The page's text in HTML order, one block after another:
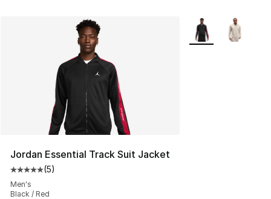
Jordan Essential Track Suit Jacket
Average customer rating - [5 out of 5 stars], 5 reviews
(5)
Men's
Black / Red
More Colors